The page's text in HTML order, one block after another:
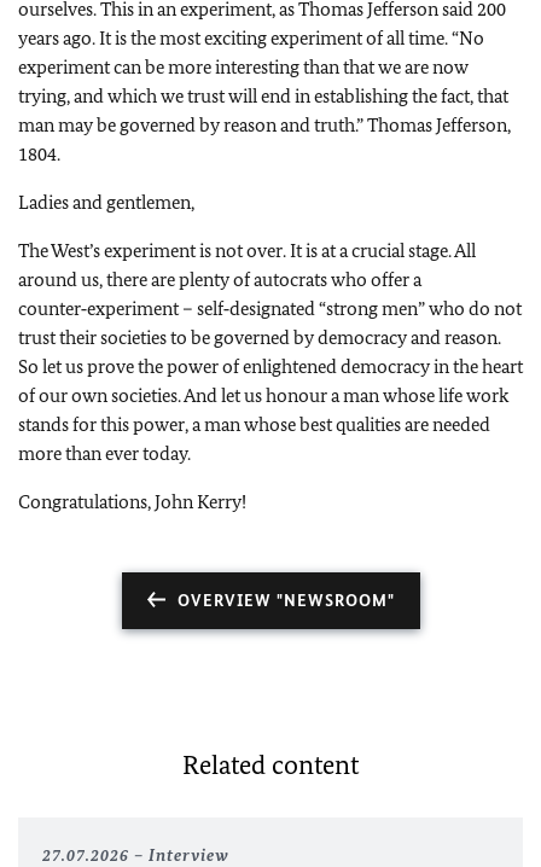
ourselves. This in an experiment, as Thomas Jefferson said 200
years ago. It is the most exciting experiment of all time. “No
experiment can be more interesting than that we are now
trying, and which we trust will end in establishing the fact, that
man may be governed by reason and truth.” Thomas Jefferson,
1804.
Ladies and gentlemen,
The West’s experiment is not over. It is at a crucial stage. All
around us, there are plenty of autocrats who offer a
counter‑experiment – self‑designated “strong men” who do not
trust their societies to be governed by democracy and reason.
So let us prove the power of enlightened democracy in the heart
of our own societies. And let us honour a man whose life work
stands for this power, a man whose best qualities are needed
more than ever today.
Congratulations, John Kerry!
OVERVIEW "NEWSROOM"
Related content
27.07.2026 Interview